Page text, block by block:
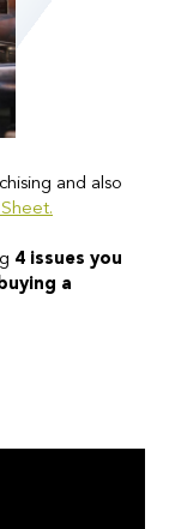
and also
4 issues you
a